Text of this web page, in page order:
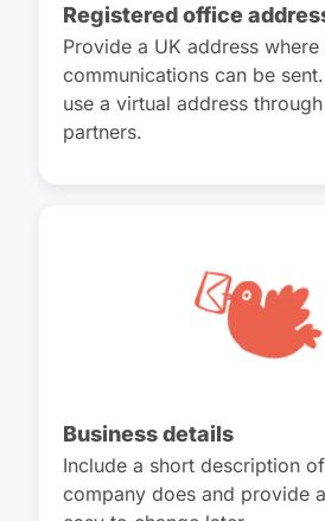
Registered office
Provide a UK address
communications can be
use a virtual address through
partners.
Business details
Include a short description
company does and provide